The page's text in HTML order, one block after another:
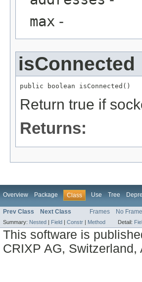
max -
isConnected
public boolean isConnected()
Return true if
Returns:
Overview Package Class Use Tree
Prev Class Next Class Frames No
Summary: Nested | Field | Constr | Method Detail:
This software is
CRIXP AG,